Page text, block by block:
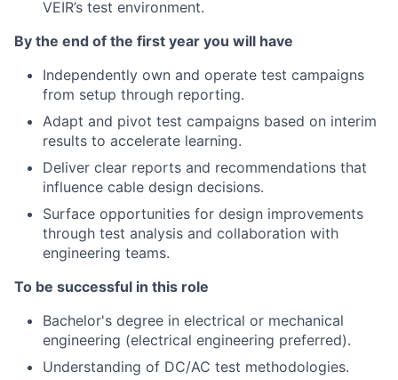
VEIR’s test environment.
By the end of the first year you will have
Independently own and operate test campaigns
from setup through reporting.
Adapt and pivot test campaigns based on interim
results to accelerate learning.
Deliver clear reports and recommendations that
influence cable design decisions.
Surface opportunities for design improvements
through test analysis and collaboration with
engineering teams.
To be successful in this role
Bachelor's degree in electrical or mechanical
engineering (electrical engineering preferred).
Understanding of DC/AC test methodologies.